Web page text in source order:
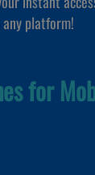
platform!
for